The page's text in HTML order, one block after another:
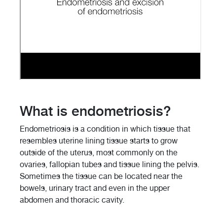
What is endometriosis?
Endometriosis is a condition in which tissue that
resembles uterine lining tissue starts to grow
outside of the uterus, most commonly on the
ovaries, fallopian tubes and tissue lining the pelvis.
Sometimes the tissue can be located near the
bowels, urinary tract and even in the upper
abdomen and thoracic cavity.